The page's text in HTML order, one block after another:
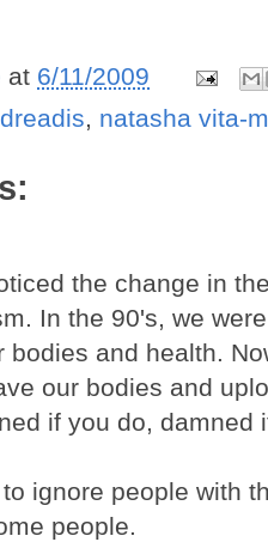
at 6/11/2009
, natasha vita-
the change in
In the 90's, we
bodies and health.
our bodies and
if you do, damned
ignore people with
people.